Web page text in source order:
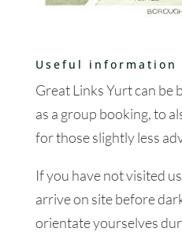
Useful information
Great Links Yurt can be
as a group booking, to
for those slightly less
If you have not visited
arrive on site before
orientate yourselves